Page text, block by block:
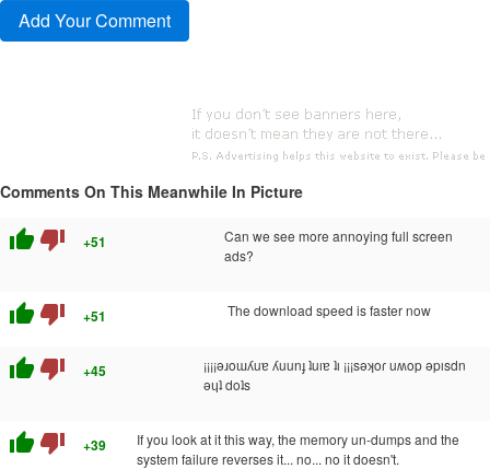
Comments On This Meanwhile In Picture
thumb_up thumb_down +51
Can we see more annoying full screen
ads?
thumb_up thumb_down +51 The download speed is faster now
thumb_up thumb_down +45
¡¡¡¡ǝɹoɯʎuɐ ʎuunɟ ʇuıɐ ʇı ¡¡¡sǝʞoɾ uʍop ǝpısdn
ǝɥʇ doʇs
thumb_up thumb_down +39
If you look at it this way, the memory un-dumps and the
system failure reverses it... no... no it doesn't.